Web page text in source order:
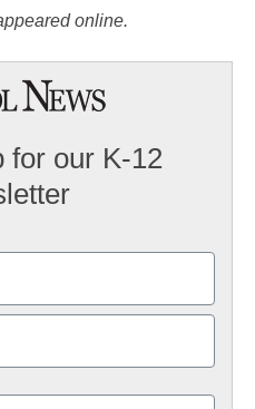
online.
for our K-12